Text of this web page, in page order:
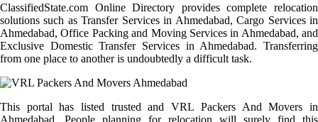
ClassifiedState.com Online Directory provides complete relocation
solutions such as Transfer Services in Ahmedabad, Cargo Services in
Ahmedabad, Office Packing and Moving Services in Ahmedabad, and
Exclusive Domestic Transfer Services in Ahmedabad. Transferring
from one place to another is undoubtedly a difficult task.
This portal has listed trusted and VRL Packers And Movers in
Ahmedabad. People planning for relocation will surely find this